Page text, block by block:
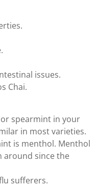
issues.
Chai.
spearmint in your
in most varieties.
is menthol. Menthol
around since the
sufferers.